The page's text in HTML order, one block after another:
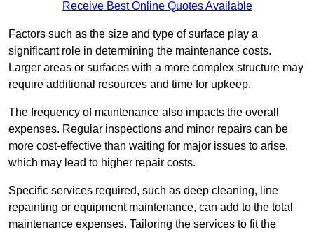
Receive Best Online Quotes Available
Factors such as the size and type of surface play a
significant role in determining the maintenance costs.
Larger areas or surfaces with a more complex structure may
require additional resources and time for upkeep.
The frequency of maintenance also impacts the overall
expenses. Regular inspections and minor repairs can be
more cost-effective than waiting for major issues to arise,
which may lead to higher repair costs.
Specific services required, such as deep cleaning, line
repainting or equipment maintenance, can add to the total
maintenance expenses. Tailoring the services to fit the